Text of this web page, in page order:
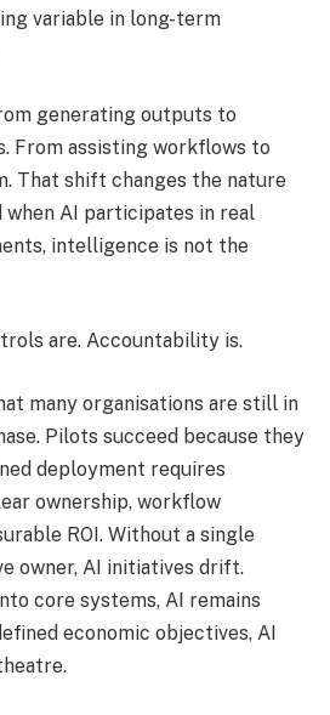
variable in long-term
generating outputs to
From assisting workflows to
That shift changes the nature
when AI participates in real
intelligence is not the
are. Accountability is.
many organisations are still in
Pilots succeed because they
deployment requires
ownership, workflow
ROI. Without a single
owner, AI initiatives drift.
core systems, AI remains
economic objectives, AI